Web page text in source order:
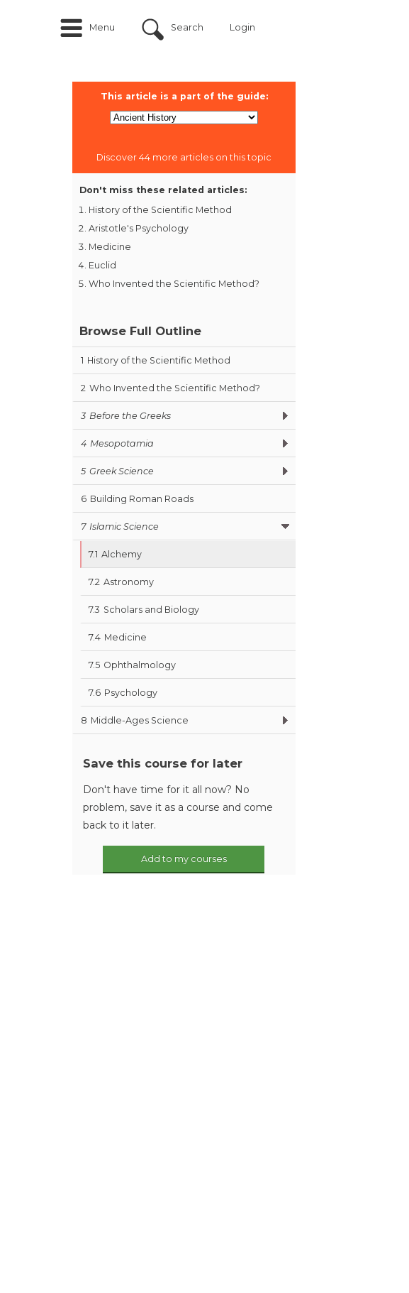
Menu Search Login
This article is a part of the guide:
Discover 44 more articles on this topic
Don't miss these related articles:
History of the Scientific Method
Aristotle's Psychology
Medicine
Euclid
Who Invented the Scientific Method?
Browse Full Outline
1 History of the Scientific Method
2 Who Invented the Scientific Method?
3 Before the Greeks
4 Mesopotamia
5 Greek Science
6 Building Roman Roads
7 Islamic Science
7.1 Alchemy
7.2 Astronomy
7.3 Scholars and Biology
7.4 Medicine
7.5 Ophthalmology
7.6 Psychology
8 Middle-Ages Science
Save this course for later
Don't have time for it all now? No
problem, save it as a course and come
back to it later.
Add to my courses